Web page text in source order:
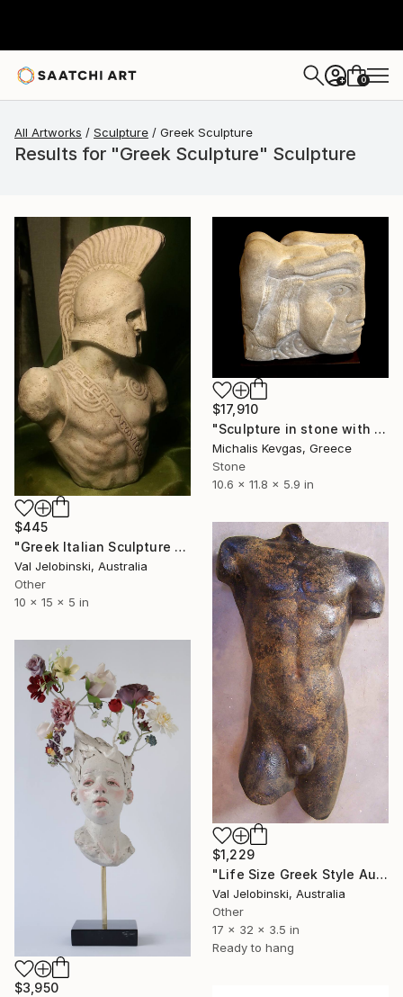
+ 0
All Artworks Sculpture Greek Sculpture
Results for "Greek Sculpture" Sculpture
$445
"Greek Italian Sculpture King Leonidas Sparta Statue Art 38cm" Sculpture
Val Jelobinski, Australia
Other
10 x 15 x 5 in
$17,910
"Sculpture in stone with composition of forms" Sculpture
Michalis Kevgas, Greece
Stone
10.6 x 11.8 x 5.9 in
$1,229
"Life Size Greek Style Australian Sculpture Male Torso 80 cm" Sculpture
Val Jelobinski, Australia
Other
17 x 32 x 3.5 in
Ready to hang
$3,950